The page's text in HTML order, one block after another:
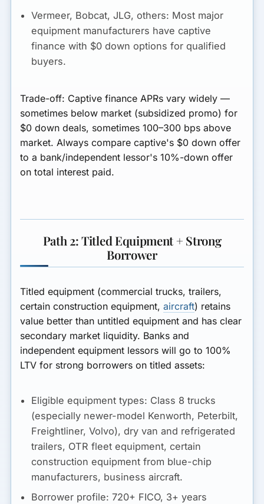
Vermeer, Bobcat, JLG, others: Most major
equipment manufacturers have captive
finance with $0 down options for qualified
buyers.
Trade-off: Captive finance APRs vary widely —
sometimes below market (subsidized promo) for
$0 down deals, sometimes 100–300 bps above
market. Always compare captive's $0 down offer
to a bank/independent lessor's 10%-down offer
on total interest paid.
Path 2: Titled Equipment + Strong
Borrower
Titled equipment (commercial trucks, trailers,
certain construction equipment,aircraft) retains
value better than untitled equipment and has clear
secondary market liquidity. Banks and
independent equipment lessors will go to 100%
LTV for strong borrowers on titled assets:
Eligible equipment types: Class 8 trucks
(especially newer-model Kenworth, Peterbilt,
Freightliner, Volvo), dry van and refrigerated
trailers, OTR fleet equipment, certain
construction equipment from blue-chip
manufacturers, business aircraft.
Borrower profile: 720+ FICO, 3+ years